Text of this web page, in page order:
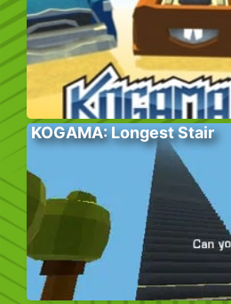
KOGAMA: Longest Stair